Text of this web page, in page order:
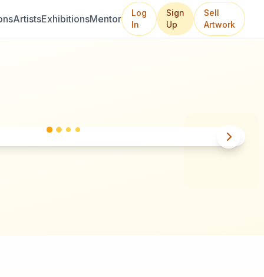
ArtistsExhibitionsMentor
Log
In
Sign
Up
Sell
Artwork